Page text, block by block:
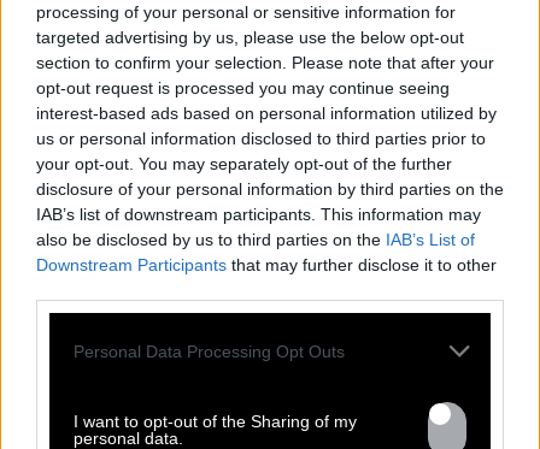
processing of your personal or sensitive information for
targeted advertising by us, please use the below opt-out
section to confirm your selection. Please note that after your
opt-out request is processed you may continue seeing
interest-based ads based on personal information utilized by
us or personal information disclosed to third parties prior to
your opt-out. You may separately opt-out of the further
disclosure of your personal information by third parties on the
IAB’s list of downstream participants. This information may
also be disclosed by us to third parties on the IAB’s List of
Downstream Participants that may further disclose it to other
Personal Data Processing Opt Outs
I want to opt-out of the Sharing of my
personal data.